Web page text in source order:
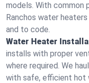
models. With common
Ranchos water
and to code.
Water Heater
installs with proper
where required. We
with safe, efficient hot